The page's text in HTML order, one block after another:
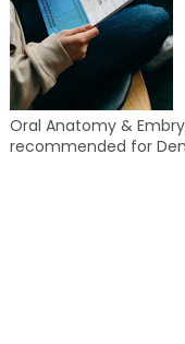
Oral Anatomy &
recommended for